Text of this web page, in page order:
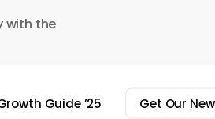
with the
Guide ’25 Get Our